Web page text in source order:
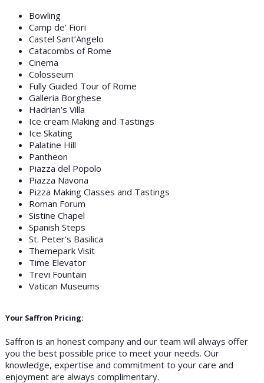
Bowling
Camp de’ Fiori
Castel Sant’Angelo
Catacombs of Rome
Cinema
Colosseum
Fully Guided Tour of Rome
Galleria Borghese
Hadrian’s Villa
Ice cream Making and Tastings
Ice Skating
Palatine Hill
Pantheon
Piazza del Popolo
Piazza Navona
Pizza Making Classes and Tastings
Roman Forum
Sistine Chapel
Spanish Steps
St. Peter’s Basilica
Themepark Visit
Time Elevator
Trevi Fountain
Vatican Museums
Your Saffron Pricing:
Saffron is an honest company and our team will always offer
you the best possible price to meet your needs. Our
knowledge, expertise and commitment to your care and
enjoyment are always complimentary.